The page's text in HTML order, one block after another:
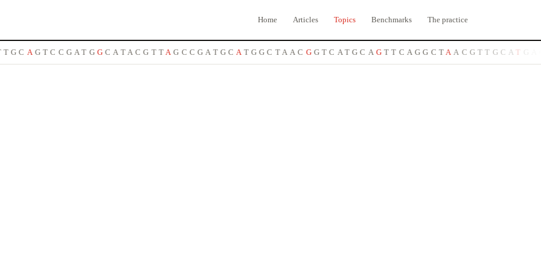
Home Articles Topics Benchmarks The practice
GCAGTCCGATGGCAT ACGTTAGCCGATGCATGGCT AACGGTCATGCAGTTCAGGCTAACGTTGCATG